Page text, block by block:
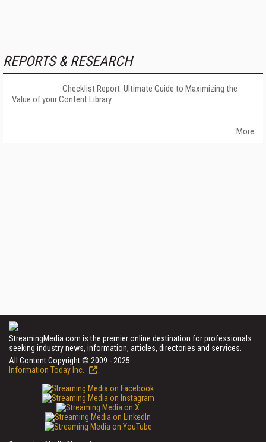
REPORTS & RESEARCH
Checklist Report: Ultimate Guide to Maximizing the
Value of your Content Library
More
StreamingMedia.com is the premier online destination for professionals
seeking industry news, information, articles, directories and services.
All Content Copyright © 2009 - 2025
Information Today Inc.